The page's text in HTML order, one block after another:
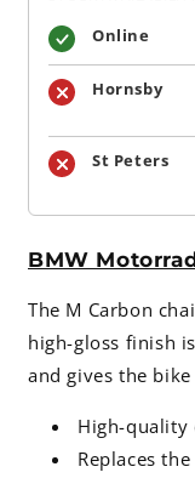
Online
Hornsby
St Peters
BMW
The M Carbon
high-gloss finish
and gives the
High-quality
Replaces